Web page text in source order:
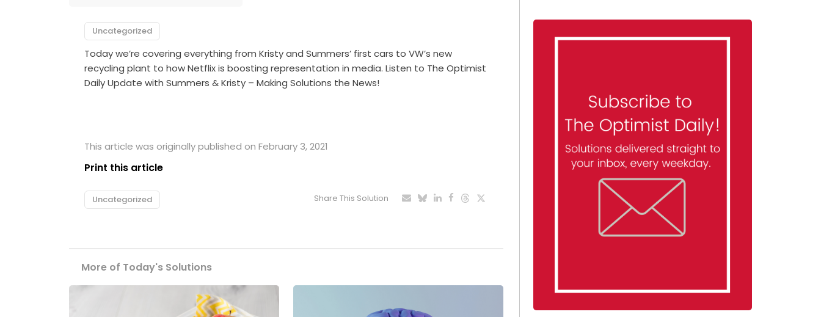
Uncategorized
Today we’re covering everything from Kristy and Summers’ first cars to VW’s new
recycling plant to how Netflix is boosting representation in media. Listen to The Optimist
Daily Update with Summers & Kristy – Making Solutions the News!
This article was originally published on February 3, 2021
Print this article
Uncategorized Share This Solution
More of Today's Solutions